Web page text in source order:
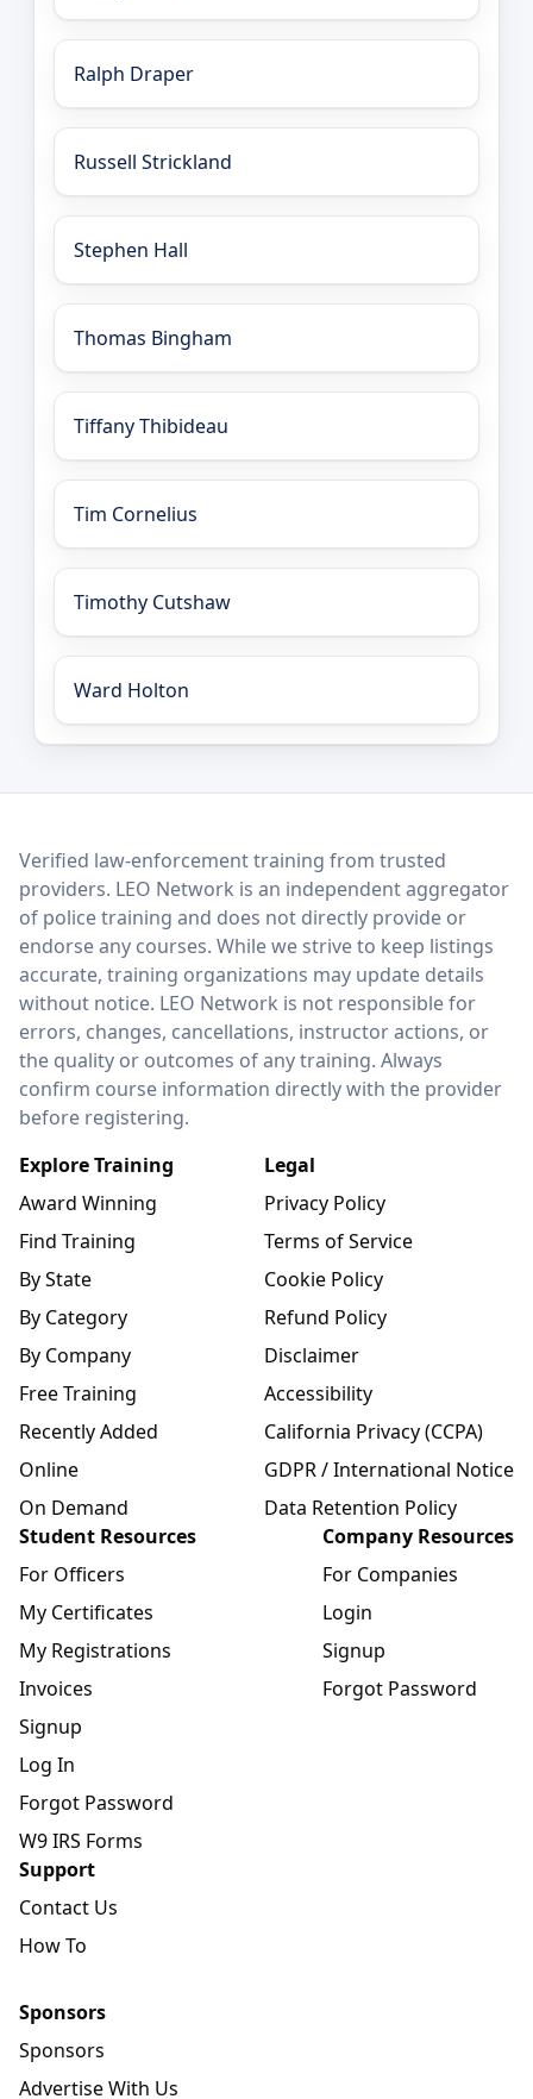
Ralph Draper
Russell Strickland
Stephen Hall
Thomas Bingham
Tiffany Thibideau
Tim Cornelius
Timothy Cutshaw
Ward Holton
LEO Network
Verified law-enforcement training from trusted
providers. LEO Network is an independent aggregator
of police training and does not directly provide or
endorse any courses. While we strive to keep listings
accurate, training organizations may update details
without notice. LEO Network is not responsible for
errors, changes, cancellations, instructor actions, or
the quality or outcomes of any training. Always
confirm course information directly with the provider
before registering.
Explore Training
Award Winning
Find Training
By State
By Category
By Company
Free Training
Recently Added
Online
On Demand
Legal
Privacy Policy
Terms of Service
Cookie Policy
Refund Policy
Disclaimer
Accessibility
California Privacy (CCPA)
GDPR / International Notice
Data Retention Policy
Student Resources
For Officers
My Certificates
My Registrations
Invoices
Signup
Log In
Forgot Password
W9 IRS Forms
Company Resources
For Companies
Login
Signup
Forgot Password
Support
Contact Us
How To
Sponsors
Sponsors
Advertise With Us